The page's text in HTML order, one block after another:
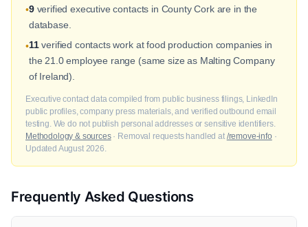
•9verified executive contacts in County Cork are in the
database.
•11verified contacts work at food production companies in
the 21.0 employee range (same size as Malting Company
of Ireland).
Executive contact data compiled from public business filings, LinkedIn
public profiles, company press materials, and verified outbound email
testing. We do not publish personal addresses or sensitive identifiers.
Methodology & sources· Removal requests handled at /remove-info ·
Updated August 2026.
Frequently Asked Questions